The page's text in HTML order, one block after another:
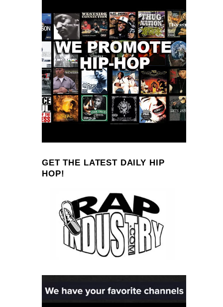
GET THE LATEST DAILY HIP
HOP!